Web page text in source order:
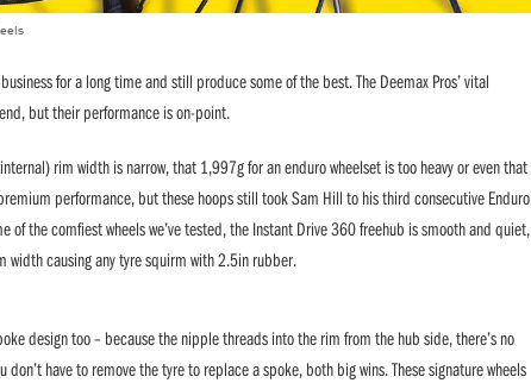
for a long time and still produce some of the best. The Deemax Pros’ vital
but their performance is on-point.
rim width is narrow, that 1,997g for an enduro wheelset is too heavy or even that
performance, but these hoops still took Sam Hill to his third consecutive Enduro
of the comfiest wheels we’ve tested, the Instant Drive 360 freehub is smooth and quiet,
width causing any tyre squirm with 2.5in rubber.
design too – because the nipple threads into the rim from the hub side, there’s no
don’t have to remove the tyre to replace a spoke, both big wins. These signature wheels